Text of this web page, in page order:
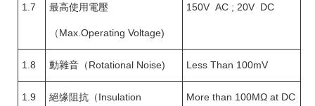
1.7 最高使用電壓
（Max.Operating Voltage)
150V AC ; 20V DC
1.8 動雜音（Rotational Noise) Less Than 100mV
1.9 絕缘阻抗（Insulation More than 100MΩ at DC